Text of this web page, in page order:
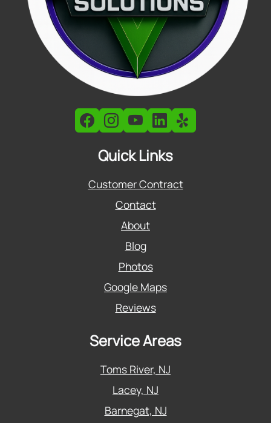
Quick Links
Customer Contract
Contact
About
Blog
Photos
Google Maps
Reviews
Service Areas
Toms River, NJ
Lacey, NJ
Barnegat, NJ